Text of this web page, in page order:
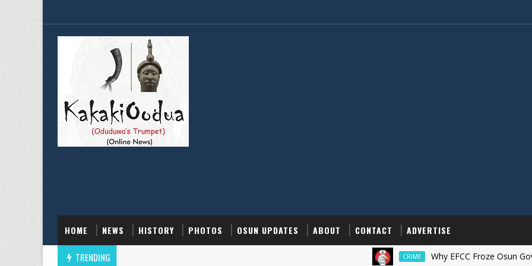
HOME NEWS HISTORY PHOTOS OSUN UPDATES ABOUT CONTACT ADVERTISE
TRENDING CRIME Why EFCC Froze Osun